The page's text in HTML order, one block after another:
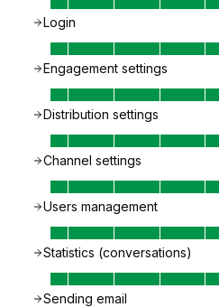
Login
Engagement settings
Distribution settings
Channel settings
Users management
Statistics (conversations)
Sending email